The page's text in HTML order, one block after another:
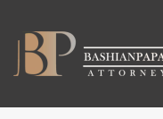
Skip to main content